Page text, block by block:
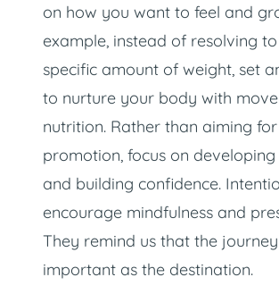
on how you want to feel and
example, instead of resolving
specific amount of weight, set
to nurture your body with
nutrition. Rather than aiming
promotion, focus on
and building confidence.
encourage mindfulness and
They remind us that the
important as the destination.